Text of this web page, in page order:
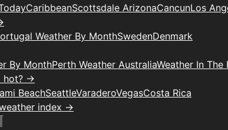
CaribbeanScottsdale ArizonaCancunLos
Weather By MonthSwedenDenmark
By MonthPerth Weather AustraliaWeather In The
hot? →
BeachSeattleVaraderoVegasCosta Rica
index →